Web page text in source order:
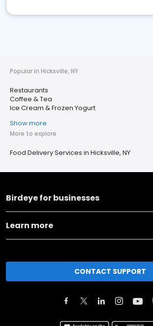
Popular in Hicksville, NY
Restaurants
Coffee & Tea
Ice Cream & Frozen Yogurt
Show more
More to explore
Food Delivery Services in Hicksville, NY
Birdeye for businesses
Learn more
CONTACT SUPPORT